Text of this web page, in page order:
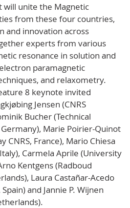
will unite the Magnetic
from these four countries,
and innovation across
experts from various
resonance in solution and
paramagnetic
and relaxometry.
8 keynote invited
Jensen (CNRS
Bucher (Technical
Marie Poirier-Quinot
CNRS, France), Mario Chiesa
Carmela Aprile (University
Kentgens (Radboud
Laura Castañar-Acedo
and Jannie P. Wijnen